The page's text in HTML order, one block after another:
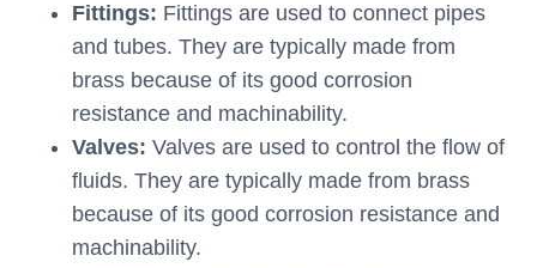
Fittings: Fittings are used to connect pipes
and tubes. They are typically made from
brass because of its good corrosion
resistance and machinability.
Valves: Valves are used to control the flow of
fluids. They are typically made from brass
because of its good corrosion resistance and
machinability.